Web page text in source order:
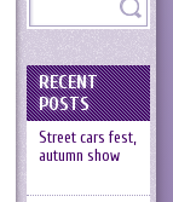
RECENT
POSTS
Street cars fest,
autumn show